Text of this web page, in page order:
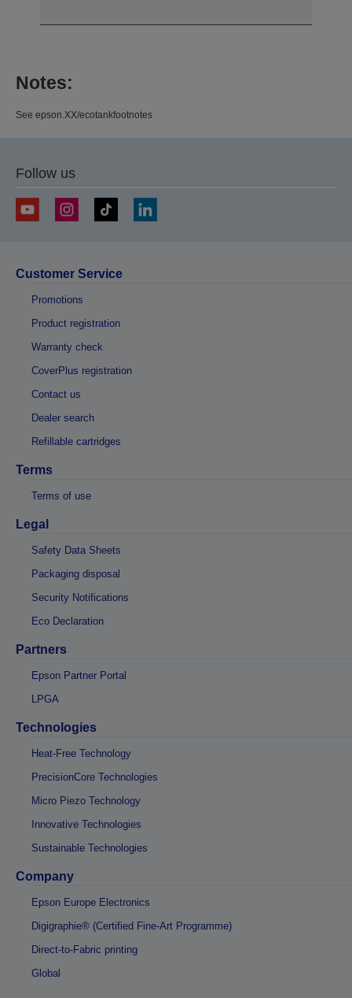
Notes:
See epson.XX/ecotankfootnotes
Follow us
Customer Service
Promotions
Product registration
Warranty check
CoverPlus registration
Contact us
Dealer search
Refillable cartridges
Terms
Terms of use
Legal
Safety Data Sheets
Packaging disposal
Security Notifications
Eco Declaration
Partners
Epson Partner Portal
LPGA
Technologies
Heat-Free Technology
PrecisionCore Technologies
Micro Piezo Technology
Innovative Technologies
Sustainable Technologies
Company
Epson Europe Electronics
Digigraphie® (Certified Fine-Art Programme)
Direct-to-Fabric printing
Global